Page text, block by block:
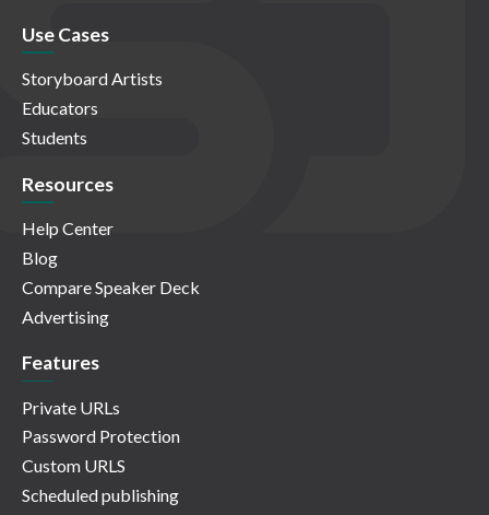
Use Cases
Storyboard Artists
Educators
Students
Resources
Help Center
Blog
Compare Speaker Deck
Advertising
Features
Private URLs
Password Protection
Custom URLS
Scheduled publishing